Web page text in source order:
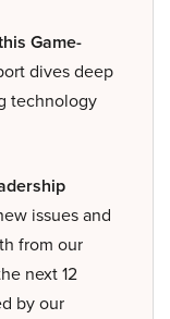
Game-
dives deep
technology
issues and
from our
next 12
by our